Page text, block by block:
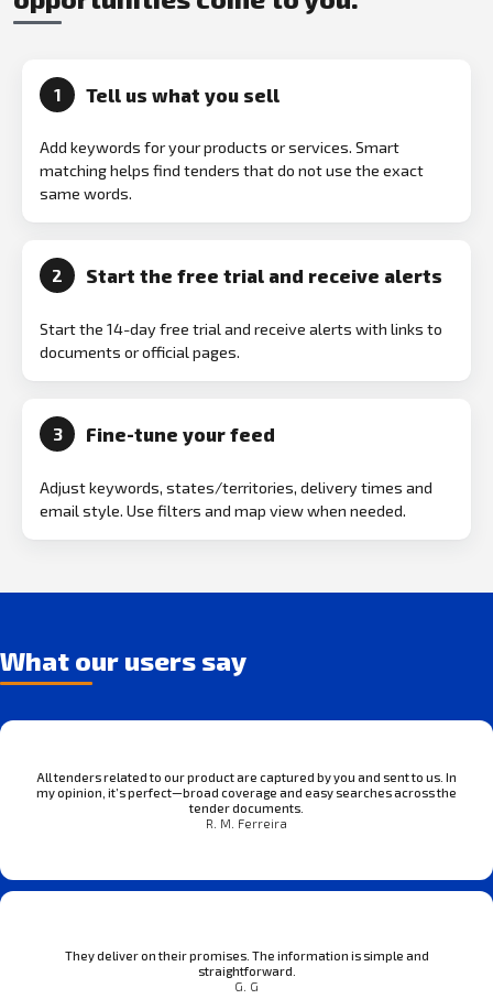
1 Tell us what you sell
Add keywords for your products or services. Smart
matching helps find tenders that do not use the exact
same words.
2 Start the free trial and receive alerts
Start the 14-day free trial and receive alerts with links to
documents or official pages.
3 Fine-tune your feed
Adjust keywords, states/territories, delivery times and
email style. Use filters and map view when needed.
What our users say
All tenders related to our product are captured by you and sent to us. In
my opinion, it’s perfect—broad coverage and easy searches across the
tender documents.
R. M. Ferreira
They deliver on their promises. The information is simple and
straightforward.
G. G